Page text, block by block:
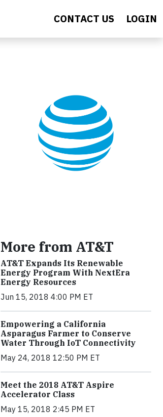
CONTACT US LOGIN
More from AT&T
AT&T Expands Its Renewable
Energy Program With NextEra
Energy Resources
Jun 15, 2018 4:00 PM ET
Empowering a California
Asparagus Farmer to Conserve
Water Through IoT Connectivity
May 24, 2018 12:50 PM ET
Meet the 2018 AT&T Aspire
Accelerator Class
May 15, 2018 2:45 PM ET